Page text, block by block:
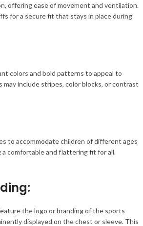
offering ease of movement and ventilation.
for a secure fit that stays in place during
colors and bold patterns to appeal to
may include stripes, color blocks, or contrast
to accommodate children of different ages
a comfortable and flattering fit for all.
:
the logo or branding of the sports
displayed on the chest or sleeve. This